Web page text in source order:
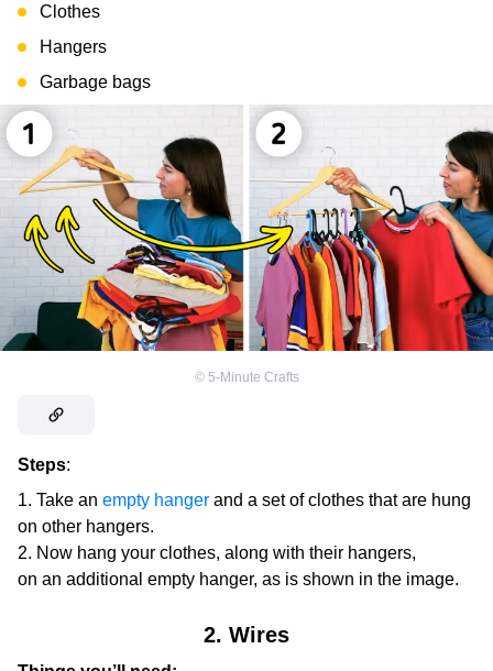
Clothes
Hangers
Garbage bags
© 5-Minute Crafts
Steps:
Take an empty hanger and a set of clothes that are hung
on other hangers.
Now hang your clothes, along with their hangers,
on an additional empty hanger, as is shown in the image.
2. Wires